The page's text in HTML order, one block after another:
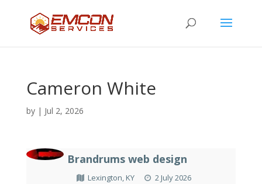
Cameron White
by | Jul 2, 2026
Brandrums web design
Lexington, KY 2 July 2026